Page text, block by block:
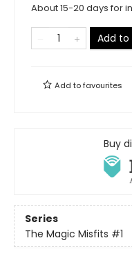
About 15-20 days for
Add
Add tofavourites
Buy
Series
The Magic Misfits #1